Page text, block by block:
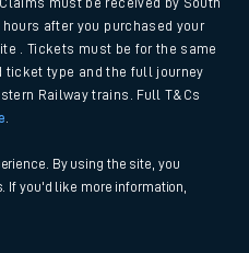
must be received by South
after you purchased your
. Tickets must be for the same
ticket type and the full journey
Railway trains. Full T&Cs
By using the site, you
If you'd like more information,